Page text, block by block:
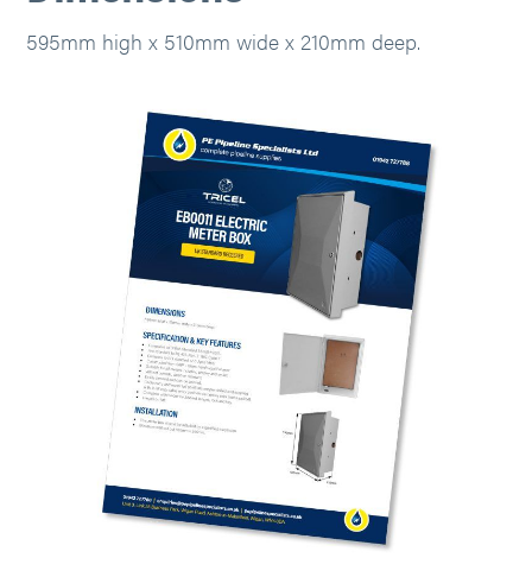
595mm high x 510mm wide x 210mm deep.